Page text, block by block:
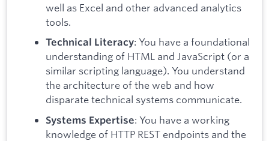
well as Excel and other advanced analytics
tools.
Technical Literacy: You have a foundational
understanding of HTML and JavaScript (or a
similar scripting language). You understand
the architecture of the web and how
disparate technical systems communicate.
Systems Expertise: You have a working
knowledge of HTTP REST endpoints and the